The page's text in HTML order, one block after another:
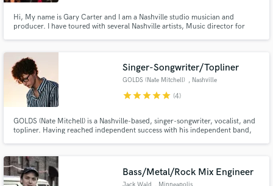
Hi, My name is Gary Carter and I am a Nashville studio musician and
producer. I have toured with several Nashville artists, Music director for
Opry for the last 18 years.
Singer-Songwriter/Topliner
GOLDS (Nate Mitchell) , Nashville
starstarstarstarstar (4)
GOLDS (Nate Mitchell) is a Nashville-based, singer-songwriter, vocalist, and
topliner. Having reached independent success with his independent band,
vulnerability and deep emotion.
Bass/Metal/Rock Mix Engineer